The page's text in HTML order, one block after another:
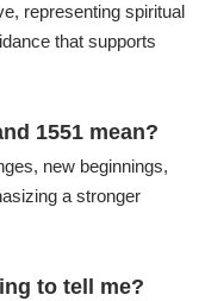
representing spiritual
that supports
1551 mean?
new beginnings,
a stronger
to tell me?